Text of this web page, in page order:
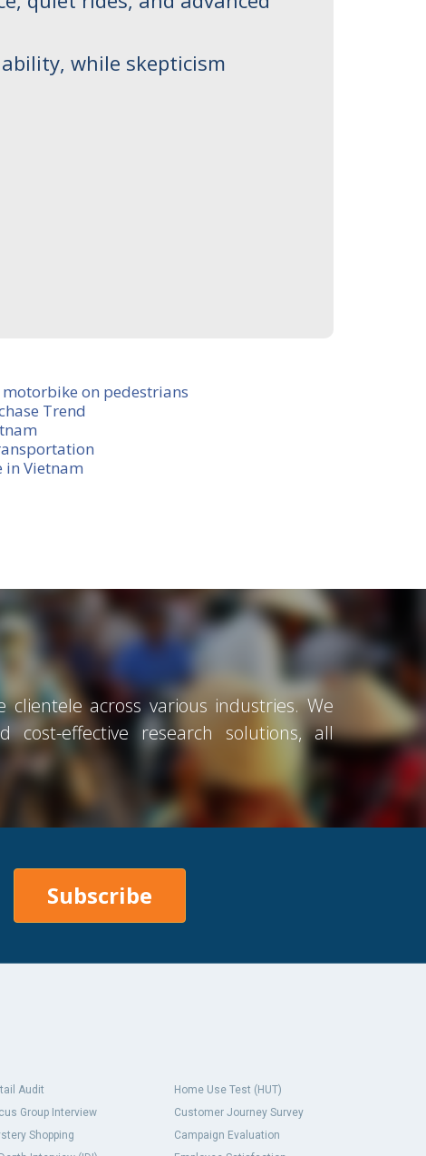
while skepticism
on pedestrians
Trend
in Vietnam
across various industries. We
cost-effective research solutions, all
Subscribe
Audit
Group Interview
Shopping
Home Use Test (HUT)
Customer Journey Survey
Campaign Evaluation